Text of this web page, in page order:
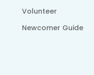
Volunteer
Newcomer Guide